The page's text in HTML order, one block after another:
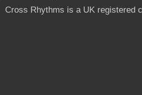
Cross Rhythms is a UK registered